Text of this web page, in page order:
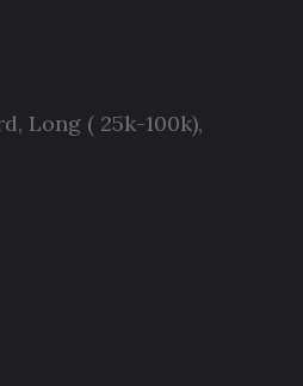
, Long ( 25k-100k),